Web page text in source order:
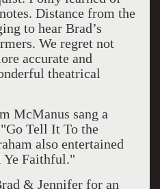
Distance from the
to hear Brad’s
We regret not
accurate and
theatrical
McManus sang a
Tell It To the
also entertained
Ye Faithful."
& Jennifer for an